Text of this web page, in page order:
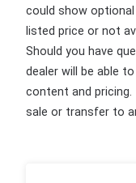
could show
listed price or not
Should you have
dealer will be able
content and
sale or transfer to